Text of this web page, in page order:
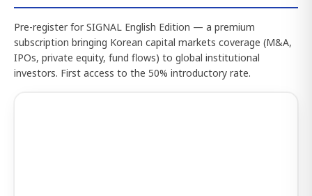
Pre-register for SIGNAL English Edition — a premium
subscription bringing Korean capital markets coverage (M&A,
IPOs, private equity, fund flows) to global institutional
investors. First access to the 50% introductory rate.